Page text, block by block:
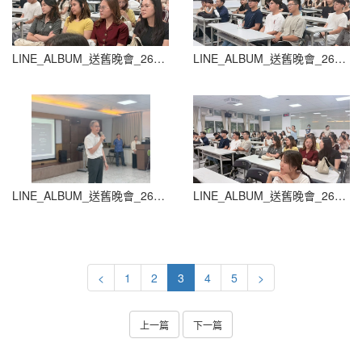
LINE_ALBUM_送舊晚會_260604_90 LINE_ALBUM_送舊晚會_260604_91
LINE_ALBUM_送舊晚會_260604_93 LINE_ALBUM_送舊晚會_260604_94
< 1 2 3 4 5 >
上一篇 下一篇